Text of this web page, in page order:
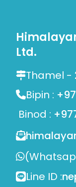
Ltd.
Thamel -
Bipin :
Binod :
Line ID :